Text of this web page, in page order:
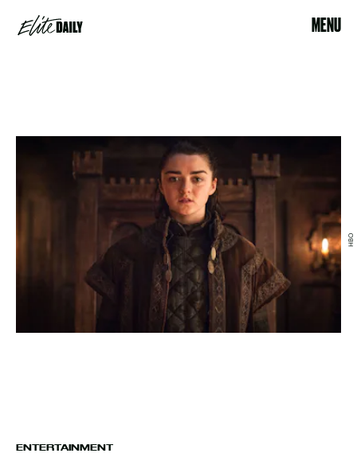
MENU
ENTERTAINMENT
HBO